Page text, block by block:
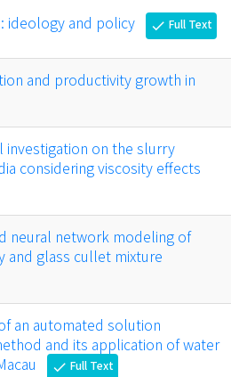
ideology and policy check Full Text
and productivity growth in
investigation on the slurry
considering viscosity effects
neural network modeling of
and glass cullet mixture
an automated solution
and its application of water
check Full Text